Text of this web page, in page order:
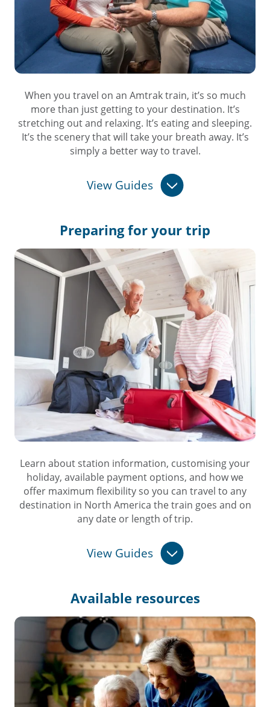
When you travel on an Amtrak train, it’s so much
more than just getting to your destination. It’s
stretching out and relaxing. It’s eating and sleeping.
It’s the scenery that will take your breath away. It’s
simply a better way to travel.
View Guides
Preparing for your trip
Learn about station information, customising your
holiday, available payment options, and how we
offer maximum flexibility so you can travel to any
destination in North America the train goes and on
any date or length of trip.
View Guides
Available resources